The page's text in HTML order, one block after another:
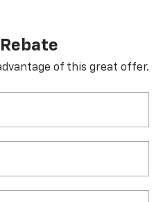
of this great offer.